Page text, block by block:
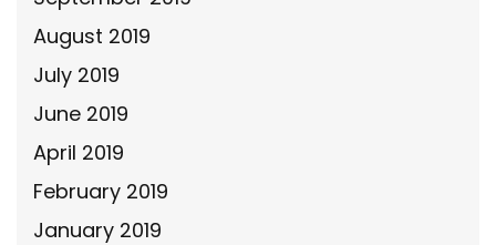
August 2019
July 2019
June 2019
April 2019
February 2019
January 2019